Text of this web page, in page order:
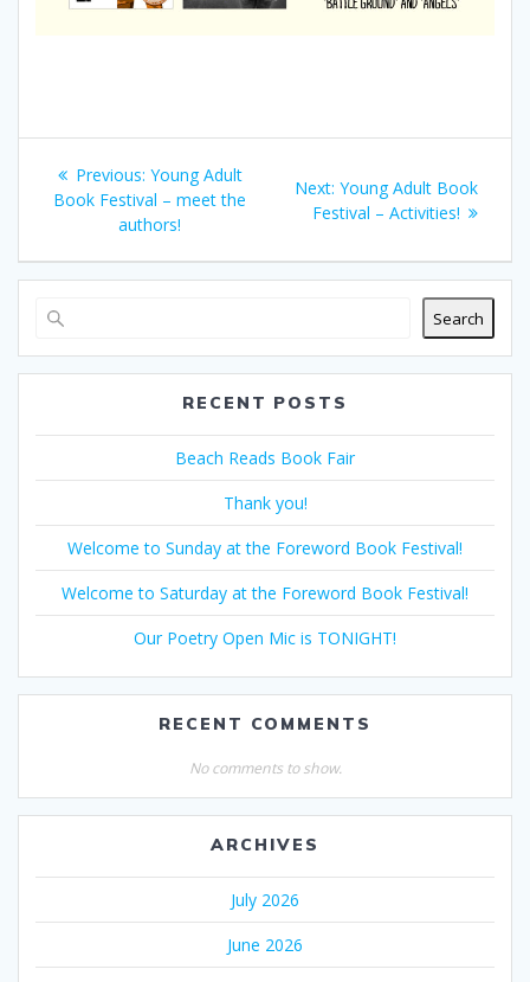
Post
navigation
Previous: Previous
post:
Young Adult
Book Festival – meet the
authors!
Next: Next
post:
Young Adult Book
Festival – Activities!
Search
RECENT POSTS
Beach Reads Book Fair
Thank you!
Welcome to Sunday at the Foreword Book Festival!
Welcome to Saturday at the Foreword Book Festival!
Our Poetry Open Mic is TONIGHT!
RECENT COMMENTS
No comments to show.
ARCHIVES
July 2026
June 2026